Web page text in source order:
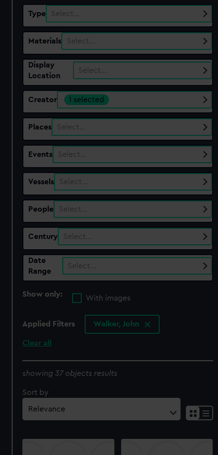
Type Select…
Materials Select…
Display
Location
Select…
Creator 1 selected
Places Select…
Events Select…
Vessels Select…
People Select…
Century Select…
Date
Range
Select…
Show only:
With images
Applied Filters Walker, John
Clear all
showing 37 objects results
Sort by